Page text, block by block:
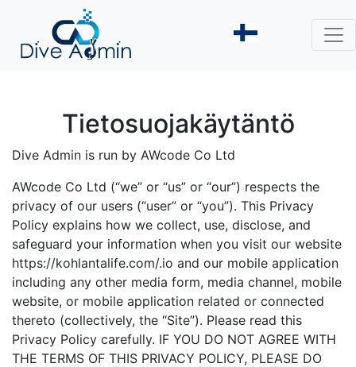
Tietosuojakäytäntö
Dive Admin is run by AWcode Co Ltd
AWcode Co Ltd (“we” or “us” or “our”) respects the
privacy of our users (“user” or “you”). This Privacy
Policy explains how we collect, use, disclose, and
safeguard your information when you visit our website
https://kohlantalife.com/.io and our mobile application
including any other media form, media channel, mobile
website, or mobile application related or connected
thereto (collectively, the “Site”). Please read this
Privacy Policy carefully. IF YOU DO NOT AGREE WITH
THE TERMS OF THIS PRIVACY POLICY, PLEASE DO